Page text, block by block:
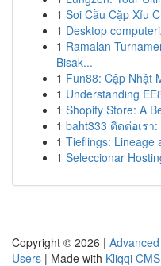
1 Soi Cầu Cặp Xỉu
1 Desktop
1 Ramalan
Bisak...
1 Fun88: Cập Nhật
1 Understanding
1 Shopify Store: A
1 baht333 ติดต่อเร
1 Tieflings: Lineage
1 Seleccionar
Copyright © 2026 |
Users | Made with Kliqqi CMS